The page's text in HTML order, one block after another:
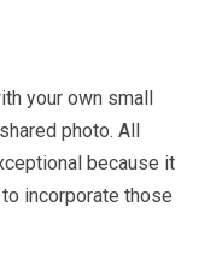
your own small
photo. All
because it
incorporate those